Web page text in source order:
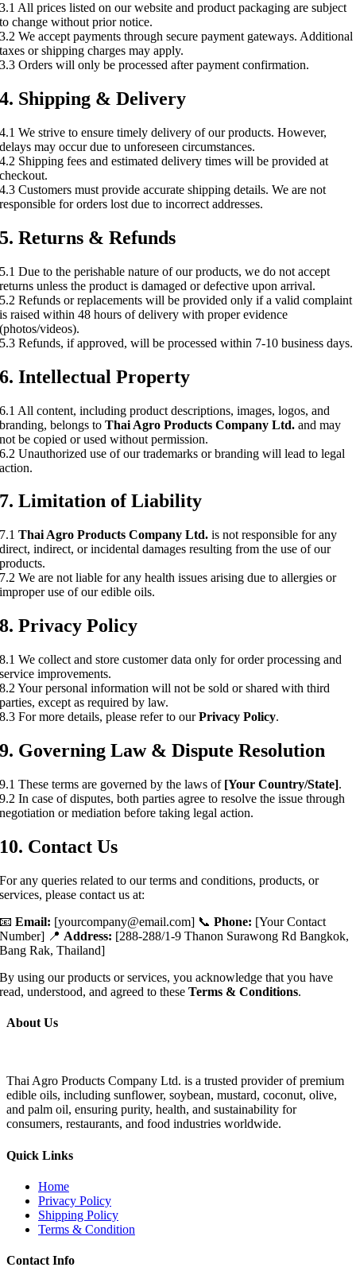
3.1 All prices listed on our website and product packaging are subject
to change without prior notice.
3.2 We accept payments through secure payment gateways. Additional
taxes or shipping charges may apply.
3.3 Orders will only be processed after payment confirmation.
4. Shipping & Delivery
4.1 We strive to ensure timely delivery of our products. However,
delays may occur due to unforeseen circumstances.
4.2 Shipping fees and estimated delivery times will be provided at
checkout.
4.3 Customers must provide accurate shipping details. We are not
responsible for orders lost due to incorrect addresses.
5. Returns & Refunds
5.1 Due to the perishable nature of our products, we do not accept
returns unless the product is damaged or defective upon arrival.
5.2 Refunds or replacements will be provided only if a valid complaint
is raised within 48 hours of delivery with proper evidence
(photos/videos).
5.3 Refunds, if approved, will be processed within 7-10 business days.
6. Intellectual Property
6.1 All content, including product descriptions, images, logos, and
branding, belongs toThai Agro Products Company Ltd. and may
not be copied or used without permission.
6.2 Unauthorized use of our trademarks or branding will lead to legal
action.
7. Limitation of Liability
7.1Thai Agro Products Company Ltd. is not responsible for any
direct, indirect, or incidental damages resulting from the use of our
products.
7.2 We are not liable for any health issues arising due to allergies or
improper use of our edible oils.
8. Privacy Policy
8.1 We collect and store customer data only for order processing and
service improvements.
8.2 Your personal information will not be sold or shared with third
parties, except as required by law.
8.3 For more details, please refer to ourPrivacy Policy.
9. Governing Law & Dispute Resolution
9.1 These terms are governed by the laws of [Your Country/State].
9.2 In case of disputes, both parties agree to resolve the issue through
negotiation or mediation before taking legal action.
10. Contact Us
For any queries related to our terms and conditions, products, or
services, please contact us at:
📧Email: [yourcompany@email.com] 📞Phone: [Your Contact
Number] 📍 Address: [288-288/1-9 Thanon Surawong Rd Bangkok,
Bang Rak, Thailand]
By using our products or services, you acknowledge that you have
read, understood, and agreed to theseTerms & Conditions.
About Us
Thai Agro Products Company Ltd. is a trusted provider of premium
edible oils, including sunflower, soybean, mustard, coconut, olive,
and palm oil, ensuring purity, health, and sustainability for
consumers, restaurants, and food industries worldwide.
Quick Links
Home
Privacy Policy
Shipping Policy
Terms & Condition
Contact Info